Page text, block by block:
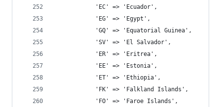
			'EC' => 'Ecuador',
			'EG' => 'Egypt',
			'GQ' => 'Equatorial Guinea',
			'SV' => 'El Salvador',
			'ER' => 'Eritrea',
			'EE' => 'Estonia',
			'ET' => 'Ethiopia',
			'FK' => 'Falkland Islands',
			'FO' => 'Faroe Islands',